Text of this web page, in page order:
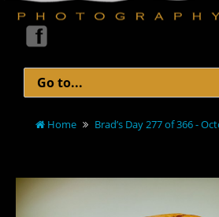
Home Brad’s Day 277 of 366 -